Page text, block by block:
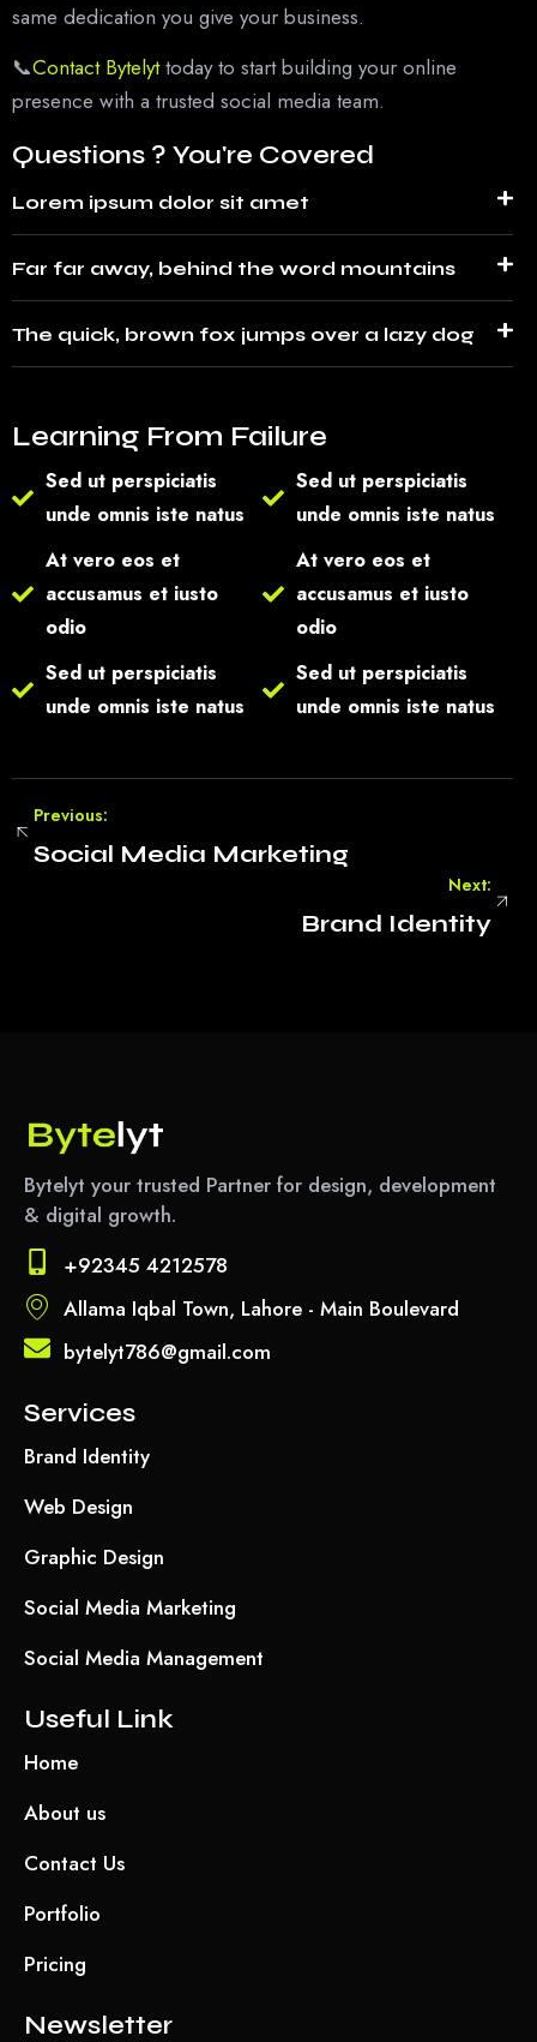
same dedication you give your business.
📞Contact Bytelyttodayto start building your online
presence with a trusted social media team.
Questions ? You're Covered
Lorem ipsum dolor sit amet
Far far away, behind the word mountains
The quick, brown fox jumps over a lazy dog
Learning From Failure
Sed ut perspiciatis
unde omnis iste natus
At vero eos et
accusamus et iusto
odio
Sed ut perspiciatis
unde omnis iste natus
Sed ut perspiciatis
unde omnis iste natus
At vero eos et
accusamus et iusto
odio
Sed ut perspiciatis
unde omnis iste natus
Previous:
Social Media Marketing
Next:
Brand Identity
Bytelyt your trusted Partner for design, development
& digital growth.
+92345 4212578
Allama Iqbal Town, Lahore - Main Boulevard
bytelyt786@gmail.com
Services
Brand Identity
Web Design
Graphic Design
Social Media Marketing
Social Media Management
Useful Link
Home
About us
Contact Us
Portfolio
Pricing
Newsletter